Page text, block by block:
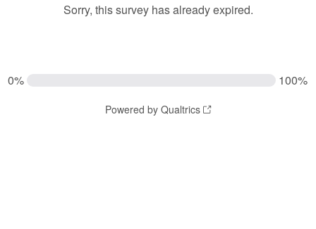
Sorry, this survey has already expired.
0% 100%
Powered by Qualtrics